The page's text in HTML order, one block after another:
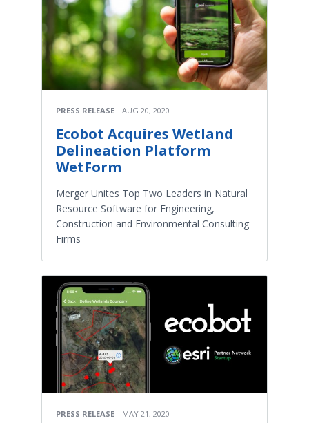
PRESS RELEASE AUG 20, 2020
Ecobot Acquires Wetland
Delineation Platform
WetForm
Merger Unites Top Two Leaders in Natural
Resource Software for Engineering,
Construction and Environmental Consulting
Firms
PRESS RELEASE MAY 21, 2020